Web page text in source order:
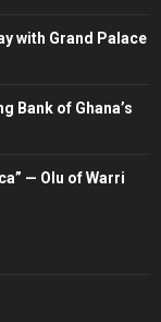
with Grand Palace
Bank of Ghana’s
— Olu of Warri